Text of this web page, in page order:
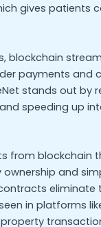
gives patients
blockchain
payments and
stands out by
speeding up
from blockchain
and
eliminate
in platforms